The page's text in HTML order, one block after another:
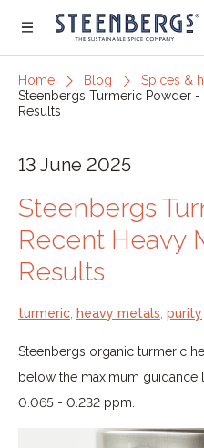
Menu
Home Blog
Spices &
Steenbergs Turmeric Powder -
Results
13 June 2025
Steenbergs
Recent Heavy
Results
turmeric heavy metals purity
Steenbergs organic turmeric
below the maximum guidance
0.065 - 0.232 ppm.